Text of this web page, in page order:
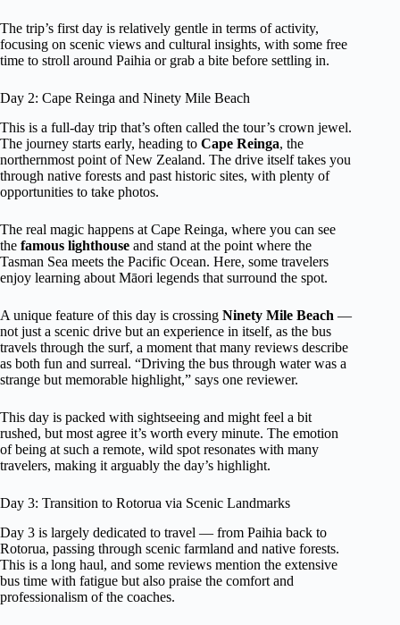
The trip’s first day is relatively gentle in terms of activity,
focusing on scenic views and cultural insights, with some free
time to stroll around Paihia or grab a bite before settling in.
Day 2: Cape Reinga and Ninety Mile Beach
This is a full-day trip that’s often called the tour’s crown jewel.
The journey starts early, heading to Cape Reinga, the
northernmost point of New Zealand. The drive itself takes you
through native forests and past historic sites, with plenty of
opportunities to take photos.
The real magic happens at Cape Reinga, where you can see
the famous lighthouse and stand at the point where the
Tasman Sea meets the Pacific Ocean. Here, some travelers
enjoy learning about Māori legends that surround the spot.
A unique feature of this day is crossing Ninety Mile Beach —
not just a scenic drive but an experience in itself, as the bus
travels through the surf, a moment that many reviews describe
as both fun and surreal. “Driving the bus through water was a
strange but memorable highlight,” says one reviewer.
This day is packed with sightseeing and might feel a bit
rushed, but most agree it’s worth every minute. The emotion
of being at such a remote, wild spot resonates with many
travelers, making it arguably the day’s highlight.
Day 3: Transition to Rotorua via Scenic Landmarks
Day 3 is largely dedicated to travel — from Paihia back to
Rotorua, passing through scenic farmland and native forests.
This is a long haul, and some reviews mention the extensive
bus time with fatigue but also praise the comfort and
professionalism of the coaches.